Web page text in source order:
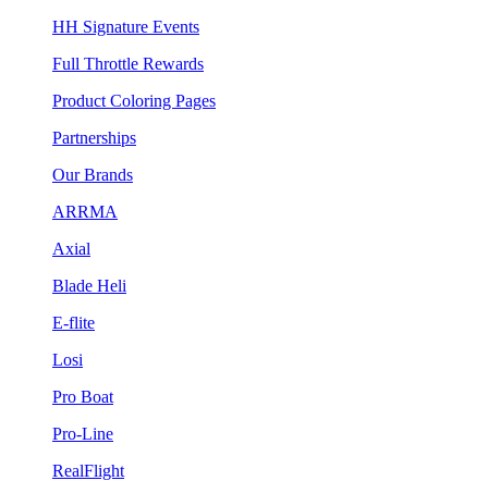
HH Signature Events
Full Throttle Rewards
Product Coloring Pages
Partnerships
Our Brands
ARRMA
Axial
Blade Heli
E-flite
Losi
Pro Boat
Pro-Line
RealFlight